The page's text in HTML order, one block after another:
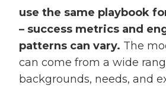
use the same playbook
– success metrics and
patterns can vary. The
can come from a wide
backgrounds, needs, and